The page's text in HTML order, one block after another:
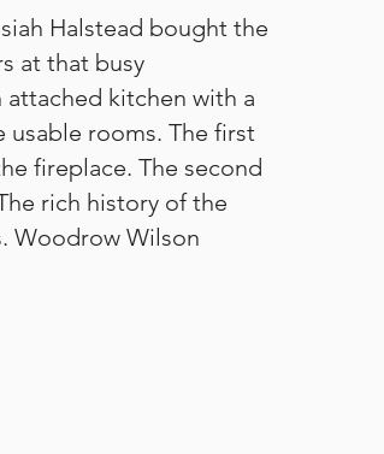
Halstead bought the
at that busy
kitchen with a
rooms. The first
fireplace. The second
rich history of the
Woodrow Wilson